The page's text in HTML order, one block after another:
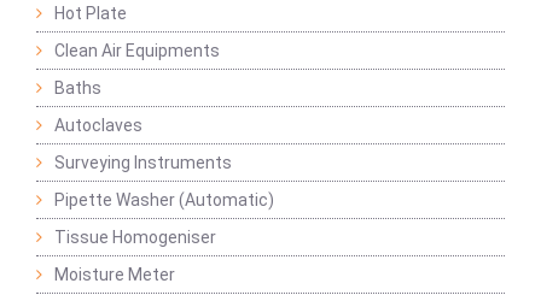
Hot Plate
Clean Air Equipments
Baths
Autoclaves
Surveying Instruments
Pipette Washer (Automatic)
Tissue Homogeniser
Moisture Meter